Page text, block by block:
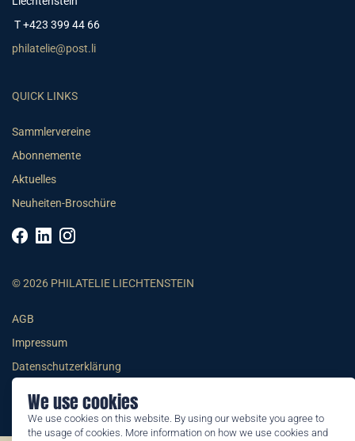
We use cookies
We use cookies on this website. By using our website you agree to
the usage of cookies. More information on how we use cookies and
T +423 399 44 66
philatelie@post.li
QUICK LINKS
Sammlervereine
Abonnemente
Aktuelles
Neuheiten-Broschüre
© 2026 PHILATELIE LIECHTENSTEIN
AGB
Impressum
Datenschutzerklärung